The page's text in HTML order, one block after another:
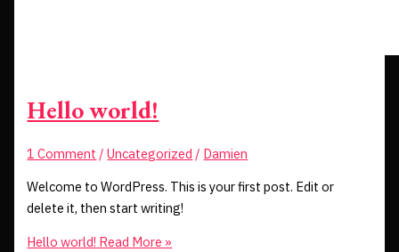
Hello world!
1 Comment /Uncategorized / Damien
Welcome to WordPress. This is your first post. Edit or
delete it, then start writing!
Hello world! Read More »